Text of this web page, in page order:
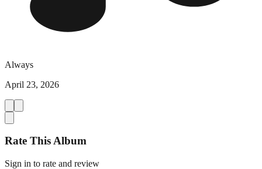
Always
April 23, 2026
Rate This Album
Sign in to rate and review